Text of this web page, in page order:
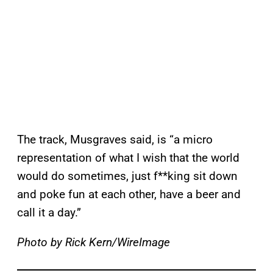
The track, Musgraves said, is “a micro
representation of what I wish that the world
would do sometimes, just f**king sit down
and poke fun at each other, have a beer and
call it a day.”
Photo by Rick Kern/WireImage